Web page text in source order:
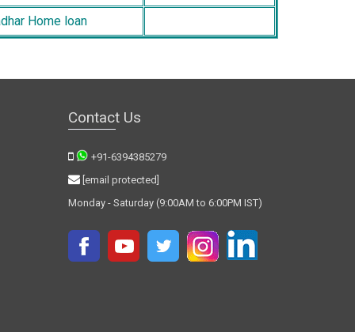
Home loan
Contact Us
+91-6394385279
[email protected]
Monday - Saturday (9:00AM to 6:00PM IST)